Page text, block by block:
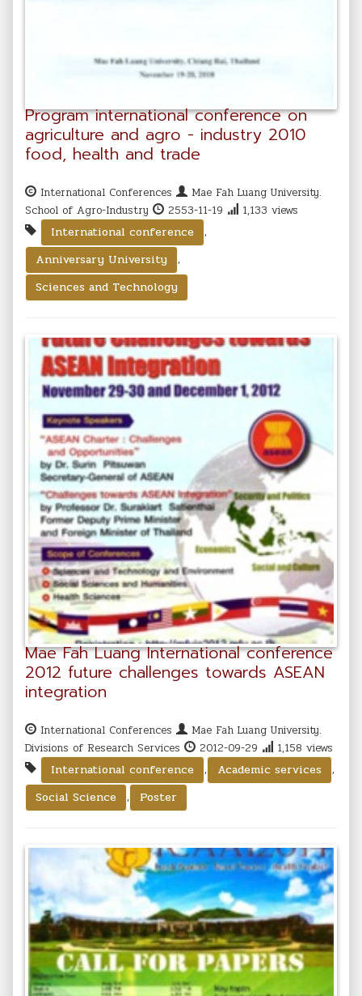
Program international conference on
agriculture and agro - industry 2010
food, health and trade
International Conferences
Mae Fah Luang University.
School of Agro-Industry
2553-11-19
1,133 views
International conference
,
Anniversary University
,
Sciences and Technology
Mae Fah Luang International conference
2012 future challenges towards ASEAN
integration
International Conferences
Mae Fah Luang University.
Divisions of Research Services
2012-09-29
1,158 views
International conference
, Academic services
,
Social Science
, Poster